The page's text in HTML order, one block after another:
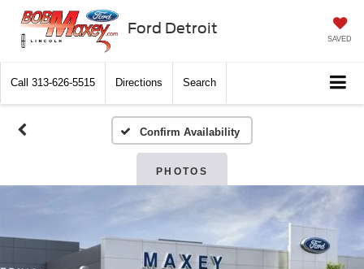
Ford Detroit
SAVED
Call 313-626-5515 Directions Search
Confirm Availability
PHOTOS